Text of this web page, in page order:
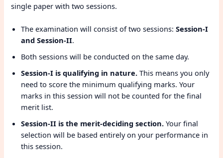
single paper with two sessions.
The examination will consist of two sessions:Session-I
and Session-II.
Both sessions will be conducted on the same day.
Session-I is qualifying in nature. This means you only
need to score the minimum qualifying marks. Your
marks in this session will not be counted for the final
merit list.
Session-II is the merit-deciding section. Your final
selection will be based entirely on your performance in
this session.